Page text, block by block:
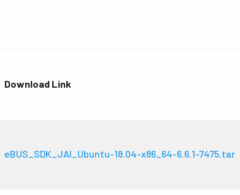
Download Link
eBUS_SDK_JAI_Ubuntu-18.04-x86_64-6.6.1-7475.tar